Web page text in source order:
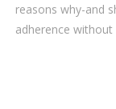
reasons why-and
adherence